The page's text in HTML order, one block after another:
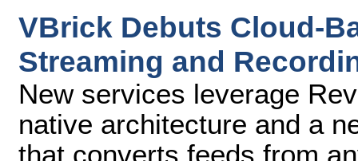
VBrick Debuts Cloud-
Streaming and
New services leverage
native architecture and a
that converts feeds from